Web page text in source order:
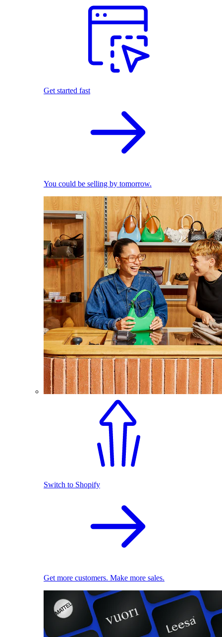
Get started fast
You could be selling by tomorrow.
Switch to Shopify
Get more customers. Make more sales.